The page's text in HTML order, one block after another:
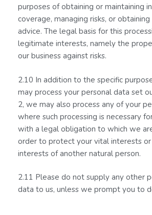
purposes of obtaining or maintaining
coverage, managing risks, or
advice. The legal basis for this
legitimate interests, namely the
our business against risks.
2.10 In addition to the specific
may process your personal data set
2, we may also process any of your
where such processing is necessary
with a legal obligation to which we
order to protect your vital interests
interests of another natural person.
2.11 Please do not supply any other
data to us, unless we prompt you to